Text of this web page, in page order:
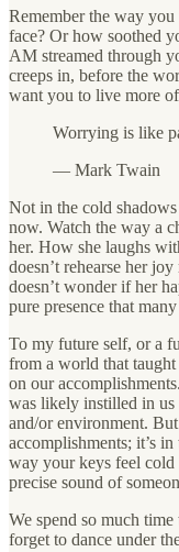
Remember the way
face? Or how soothed
AM streamed through
creeps in, before the
want you to live more
Worrying is like
— Mark Twain
Not in the cold
now. Watch the way a
her. How she laughs
doesn’t rehearse her
doesn’t wonder if her
pure presence that
To my future self, or a
from a world that
on our
was likely instilled in us
and/or environment.
accomplishments; it’s
way your keys feel
precise sound of
We spend so much
forget to dance under